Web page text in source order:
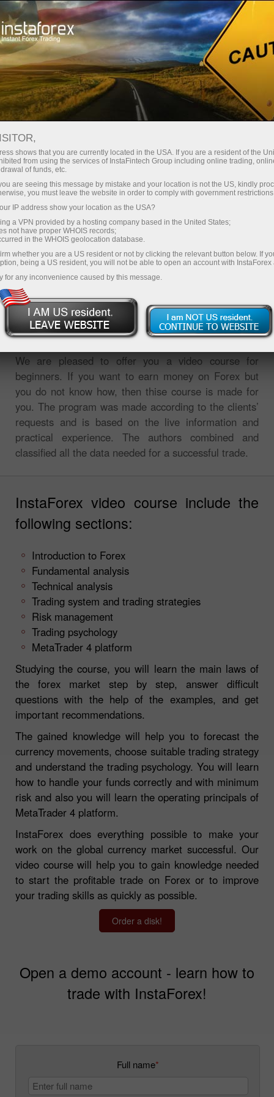
VIDEO COURSE
Open demo account
InstaForex video course for traders
We are pleased to offer you a video course for
beginners. If you want to earn money on Forex but
you do not know how, then thise course is made for
you. The program was made according to the clients’
requests and is based on the live information and
practical experience. The authors combined and
classified all the data needed for a successful trade.
InstaForex video course include the
following sections:
Introduction to Forex
Fundamental analysis
Technical analysis
Trading system and trading strategies
Risk management
Trading psychology
MetaTrader 4 platform
Studying the course, you will learn the main laws of
the forex market step by step, answer difficult
questions with the help of the examples, and get
important recommendations.
The gained knowledge will help you to forecast the
currency movements, choose suitable trading strategy
and understand the trading psychology. You will learn
how to handle your funds correctly and with minimum
risk and also you will learn the operating principals of
MetaTrader 4 platform.
InstaForex does everything possible to make your
work on the global currency market successful. Our
video course will help you to gain knowledge needed
to start the profitable trade on Forex or to improve
your trading skills as quickly as possible.
Order a disk!
Open a demo account - learn how to
trade with InstaForex!
Full name*
shows that you are currently located in the USA. If you are a resident of the
from using the services of InstaFintech Group including online trading,
of funds, etc.
are seeing this message by mistake and your location is not the US, kindly
you must leave the website in order to comply with government
IP address show your location as the USA?
a VPN provided by a hosting company based in the United States;
not have proper WHOIS records;
in the WHOIS geolocation database.
whether you are a US resident or not by clicking the relevant button below. If
being a US resident, you will not be able to open an account with InstaForex
for any inconvenience caused by this message.